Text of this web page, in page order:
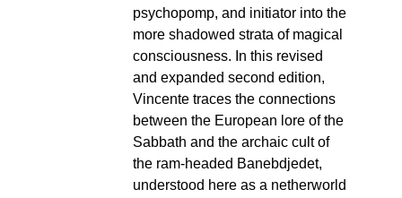
psychopomp, and initiator into the
more shadowed strata of magical
consciousness. In this revised
and expanded second edition,
Vincente traces the connections
between the European lore of the
Sabbath and the archaic cult of
the ram-headed Banebdjedet,
understood here as a netherworld